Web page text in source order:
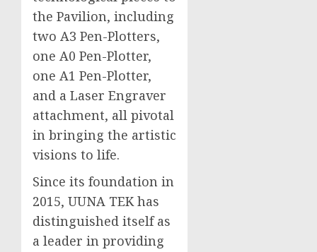
the Pavilion, including
two A3 Pen-Plotters,
one A0 Pen-Plotter,
one A1 Pen-Plotter,
and a Laser Engraver
attachment, all pivotal
in bringing the artistic
visions to life.
Since its foundation in
2015, UUNA TEK has
distinguished itself as
a leader in providing